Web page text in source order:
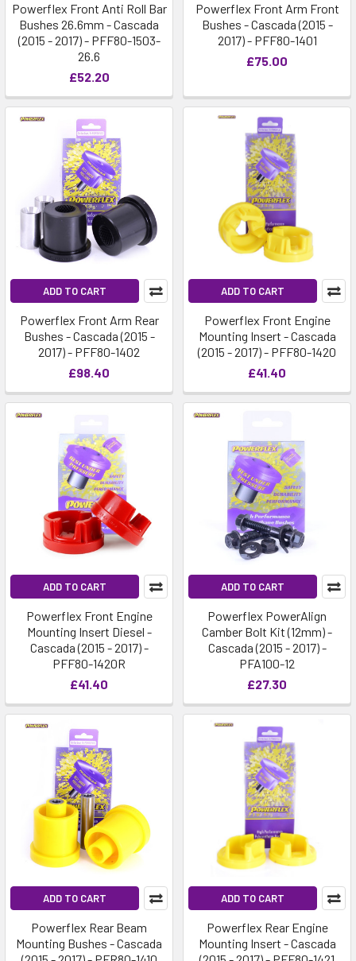
Powerflex Front Anti Roll Bar
Bushes 26.6mm - Cascada
(2015 - 2017) - PFF80-1503-
26.6
£52.20
Powerflex Front Arm Front
Bushes - Cascada (2015 -
2017) - PFF80-1401
£75.00
ADD TO CART
Powerflex Front Arm Rear
Bushes - Cascada (2015 -
2017) - PFF80-1402
£98.40
ADD TO CART
Powerflex Front Engine
Mounting Insert - Cascada
(2015 - 2017) - PFF80-1420
£41.40
ADD TO CART
Powerflex Front Engine
Mounting Insert Diesel -
Cascada (2015 - 2017) -
PFF80-1420R
£41.40
ADD TO CART
Powerflex PowerAlign
Camber Bolt Kit (12mm) -
Cascada (2015 - 2017) -
PFA100-12
£27.30
ADD TO CART
Powerflex Rear Beam
Mounting Bushes - Cascada
ADD TO CART
Powerflex Rear Engine
Mounting Insert - Cascada